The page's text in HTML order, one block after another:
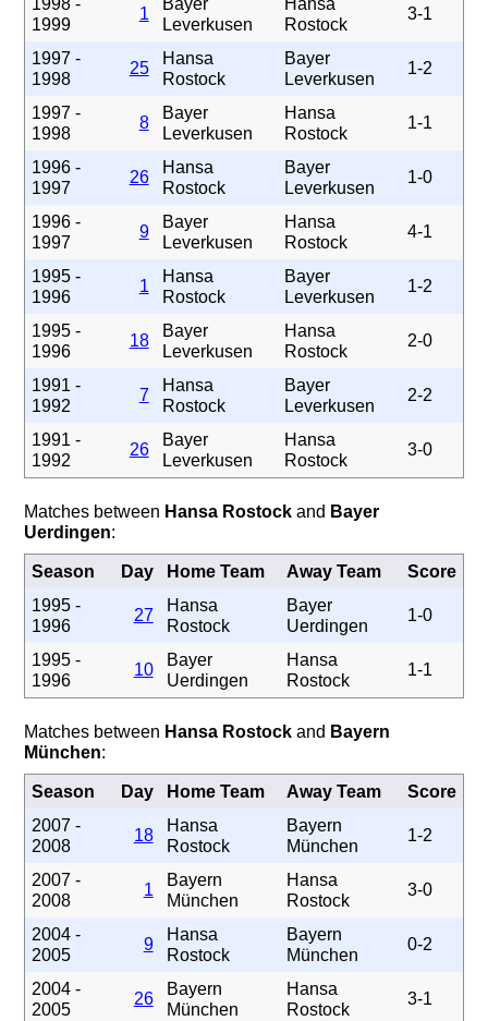
1998 -
1999
1
Bayer
Leverkusen
Hansa
Rostock
3-1
1997 -
1998
25
Hansa
Rostock
Bayer
Leverkusen
1-2
1997 -
1998
8
Bayer
Leverkusen
Hansa
Rostock
1-1
1996 -
1997
26
Hansa
Rostock
Bayer
Leverkusen
1-0
1996 -
1997
9
Bayer
Leverkusen
Hansa
Rostock
4-1
1995 -
1996
1
Hansa
Rostock
Bayer
Leverkusen
1-2
1995 -
1996
18
Bayer
Leverkusen
Hansa
Rostock
2-0
1991 -
1992
7
Hansa
Rostock
Bayer
Leverkusen
2-2
1991 -
1992
26
Bayer
Leverkusen
Hansa
Rostock
3-0
Matches between Hansa Rostockand Bayer
Uerdingen:
Season Day Home Team Away Team
Score
1995 -
1996
27
Hansa
Rostock
Bayer
Uerdingen
1-0
1995 -
1996
10
Bayer
Uerdingen
Hansa
Rostock
1-1
Matches between Hansa Rostockand Bayern
München:
Season Day Home Team Away Team
Score
2007 -
2008
18
Hansa
Rostock
Bayern
München
1-2
2007 -
2008
1
Bayern
München
Hansa
Rostock
3-0
2004 -
2005
9
Hansa
Rostock
Bayern
München
0-2
2004 -
2005
26
Bayern
München
Hansa
Rostock
3-1